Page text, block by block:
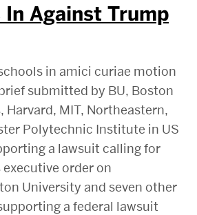
In Against Trump
in amici curiae motion
submitted by BU, Boston
Harvard, MIT, Northeastern,
Polytechnic Institute in US
a lawsuit calling for
executive order on
University and seven other
a federal lawsuit